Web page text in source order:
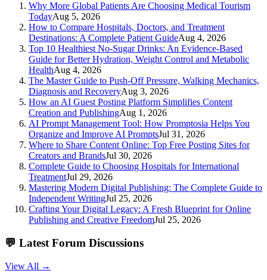
Why More Global Patients Are Choosing Medical Tourism
TodayAug 5, 2026
How to Compare Hospitals, Doctors, and Treatment
Destinations: A Complete Patient GuideAug 4, 2026
Top 10 Healthiest No-Sugar Drinks: An Evidence-Based
Guide for Better Hydration, Weight Control and Metabolic
HealthAug 4, 2026
The Master Guide to Push-Off Pressure, Walking Mechanics,
Diagnosis and RecoveryAug 3, 2026
How an AI Guest Posting Platform Simplifies Content
Creation and PublishingAug 1, 2026
AI Prompt Management Tool: How Promptosia Helps You
Organize and Improve AI PromptsJul 31, 2026
Where to Share Content Online: Top Free Posting Sites for
Creators and BrandsJul 30, 2026
Complete Guide to Choosing Hospitals for International
TreatmentJul 29, 2026
Mastering Modern Digital Publishing: The Complete Guide to
Independent WritingJul 25, 2026
Crafting Your Digital Legacy: A Fresh Blueprint for Online
Publishing and Creative FreedomJul 25, 2026
💬 Latest Forum Discussions
View All →